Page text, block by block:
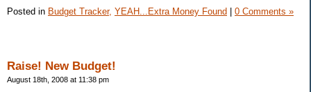
Posted in Budget Tracker, YEAH...Extra Money Found 0 Comments »
Raise! New Budget!
August 18th, 2008 at 11:38 pm